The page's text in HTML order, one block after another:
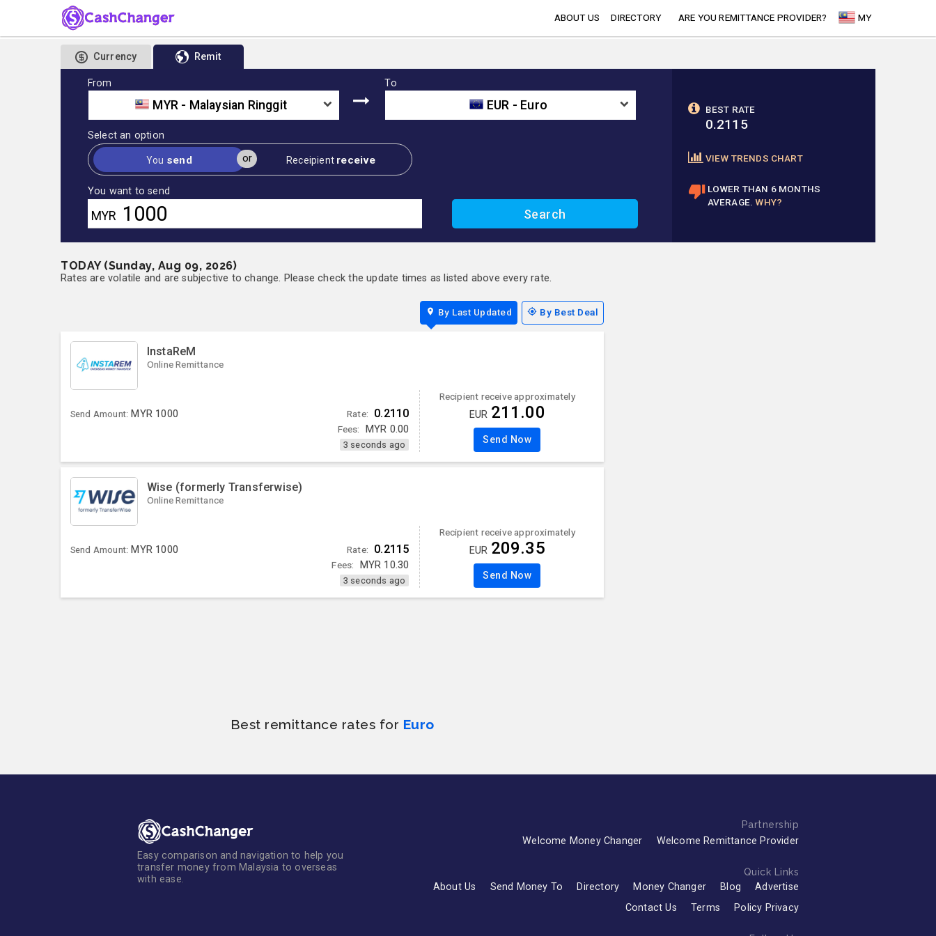
ABOUT US DIRECTORY ARE YOU REMITTANCE PROVIDER? MY
Currency Remit
From
MYR - Malaysian Ringgit
To
EUR - Euro
Select an option
or
You send Receipient receive
You want to send
MYR
BEST RATE
0.2115
VIEW TRENDS CHART
LOWER THAN 6 MONTHS
AVERAGE. WHY?
TODAY (Sunday, Aug 09, 2026)
Rates are volatile and are subjective to change. Please check the update times as listed above every rate.
By Last Updated By Best Deal
InstaReM
Online Remittance
Send Amount: MYR 1000 Rate: 0.2110
Fees: MYR 0.00
3 seconds ago
Recipient receive approximately
EUR 211.00
Send Now
Wise (formerly Transferwise)
Online Remittance
Send Amount: MYR 1000 Rate: 0.2115
Fees: MYR 10.30
3 seconds ago
Recipient receive approximately
EUR 209.35
Send Now
Best remittance rates for Euro
Easy comparison and navigation to help you
transfer money from Malaysia to overseas
with ease.
Partnership
Welcome Money Changer Welcome Remittance Provider
Quick Links
About Us Send Money To Directory Money Changer Blog
Advertise
Contact Us
Terms Policy Privacy